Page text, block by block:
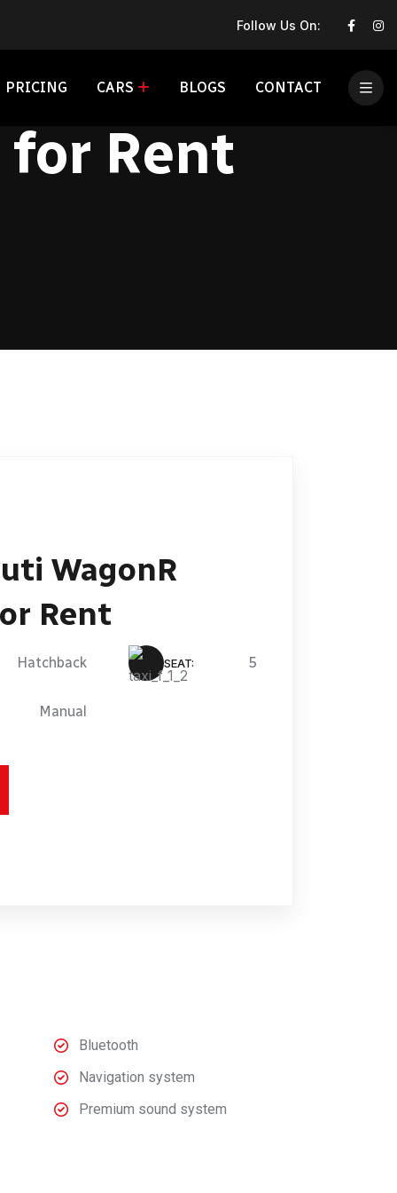
Follow Us On:
PRICING CARS BLOGS CONTACT
for Rent
WagonR
Rent
Hatchback SEAT: 5
Manual
Bluetooth
Navigation system
Premium sound system